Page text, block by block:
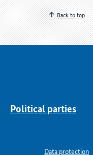
Back to top
Political parties
Data protection